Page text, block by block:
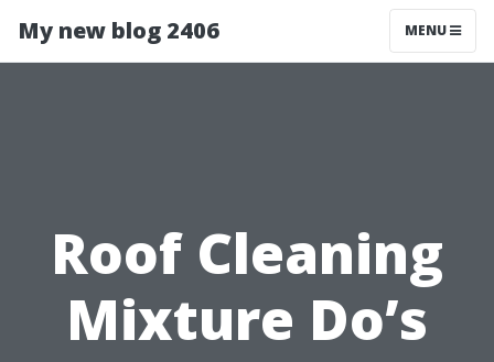
My new blog 2406 MENU
Roof Cleaning
Mixture Do’s